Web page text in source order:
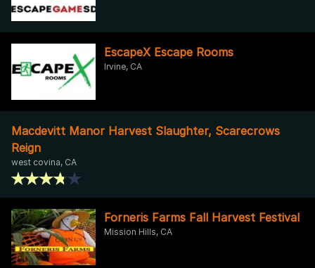
EscapeX Escape Rooms
Irvine, CA
Macdevitt Manor Harvest Slaughter, Scarecrows
Reign
west covina, CA
Forneris Farms Fall Harvest Festival
Mission Hills, CA